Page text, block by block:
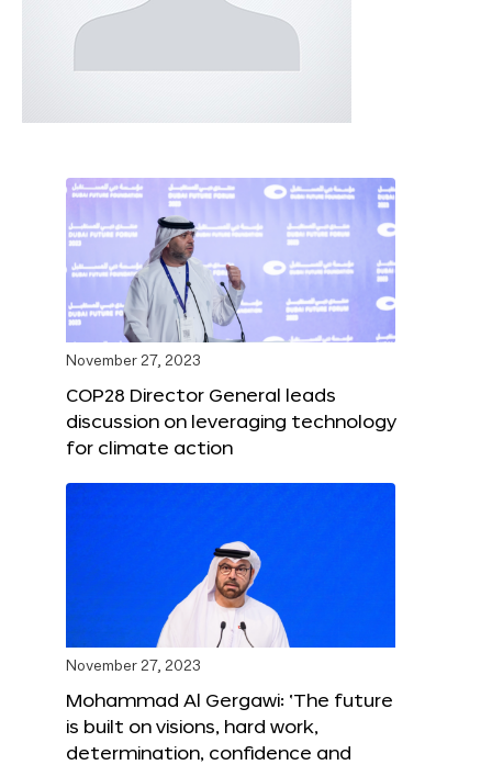
November 27, 2023
COP28 Director General leads
discussion on leveraging technology
for climate action
November 27, 2023
Mohammad Al Gergawi: ‘The future
is built on visions, hard work,
determination, confidence and